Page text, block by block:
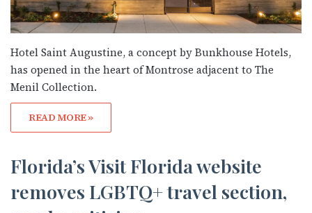
Hotel Saint Augustine, a concept by Bunkhouse Hotels,
has opened in the heart of Montrose adjacent to The
Menil Collection.
READ MORE »
Florida’s Visit Florida website
removes LGBTQ+ travel section,